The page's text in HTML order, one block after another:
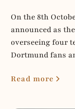
On the 8th
announced as
overseeing four
Dortmund fans
Read more